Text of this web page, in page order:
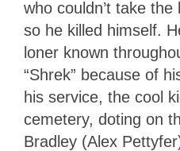
who couldn’t take
so he killed himself.
loner known
“Shrek” because of
his service, the cool
cemetery, doting on
Bradley (Alex